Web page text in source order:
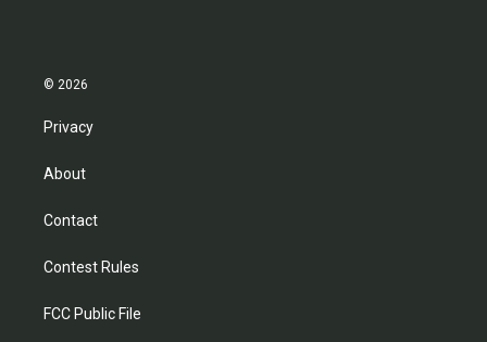
© 2026
Privacy
About
Contact
Contest Rules
FCC Public File